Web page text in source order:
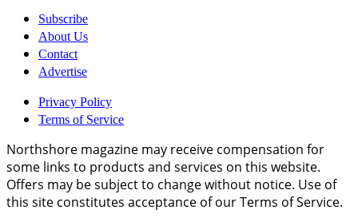
Subscribe
About Us
Contact
Advertise
Privacy Policy
Terms of Service
Northshore magazine may receive compensation for
some links to products and services on this website.
Offers may be subject to change without notice. Use of
this site constitutes acceptance of our Terms of Service.